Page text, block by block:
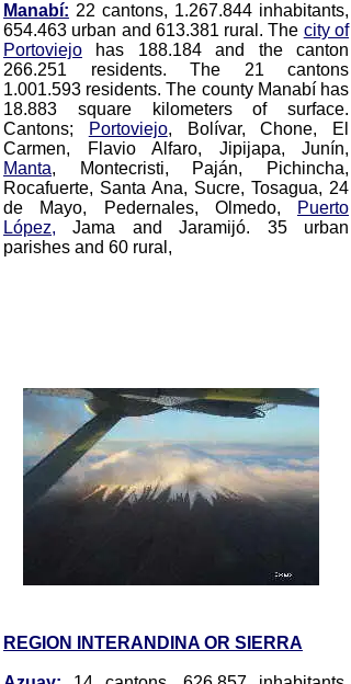
Manabí: 22 cantons, 1.267.844 inhabitants,
654.463 urban and 613.381 rural. The city of
Portoviejo has 188.184 and the canton
266.251 residents. The 21 cantons
1.001.593 residents. The county Manabí has
18.883 square kilometers of surface.
Cantons;
Portoviejo, Bolívar, Chone, El
Carmen, Flavio Alfaro, Jipijapa, Junín,
Manta, Montecristi, Paján, Pichincha,
Rocafuerte, Santa Ana, Sucre, Tosagua, 24
de Mayo, Pedernales, Olmedo,
Puerto
López, Jama and Jaramijó. 35 urban
parishes and 60 rural,
REGION INTERANDINA OR SIERRA